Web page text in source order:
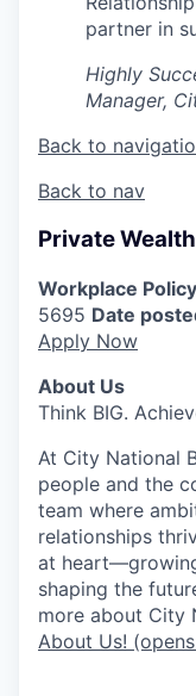
partner in
Highly
Manager,
Back to
Back to nav
Private
Workplace Policy
5695 Date
Apply Now
About Us
Think BIG.
At City National
people and the
team where
relationships
at
shaping the
more about City
About Us!